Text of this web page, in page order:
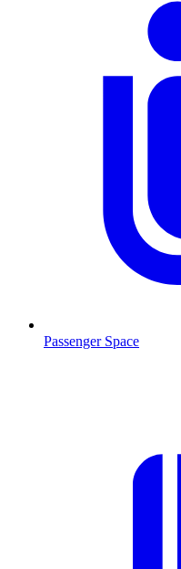
Passenger Space